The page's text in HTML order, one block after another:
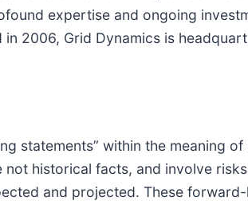
expertise and ongoing
in 2006, Grid Dynamics is
statements” within the meaning
historical facts, and involve
and projected. These